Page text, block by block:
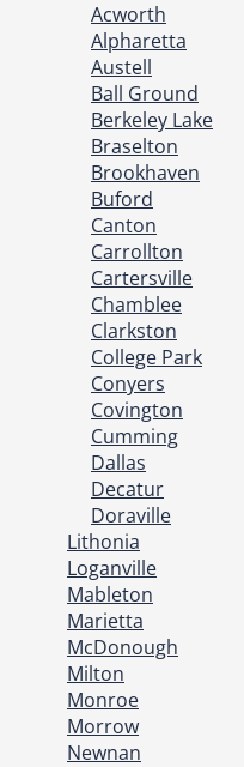
Acworth
Alpharetta
Austell
Ball Ground
Berkeley Lake
Braselton
Brookhaven
Buford
Canton
Carrollton
Cartersville
Chamblee
Clarkston
College Park
Conyers
Covington
Cumming
Dallas
Decatur
Doraville
Lithonia
Loganville
Mableton
Marietta
McDonough
Milton
Monroe
Morrow
Newnan